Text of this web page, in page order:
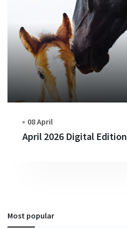
08 April
April 2026 Digital Edition
Most popular